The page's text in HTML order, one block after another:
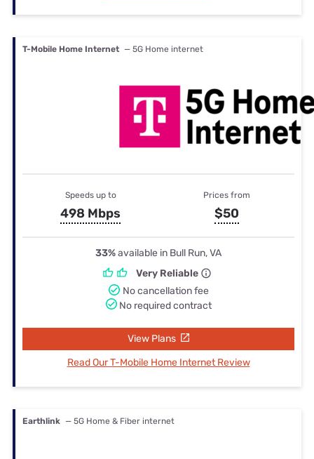
T-Mobile Home Internet — 5G Home internet
Speeds up to
498 Mbps
Prices from
$50
33%available in Bull Run, VA
Very Reliable
No cancellation fee
No required contract
View Plans
Read Our T-Mobile Home Internet Review
Earthlink — 5G Home & Fiber internet